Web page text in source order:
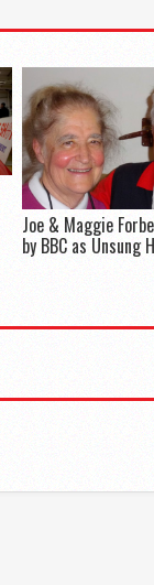
Joe & Maggie
by BBC as Unsung